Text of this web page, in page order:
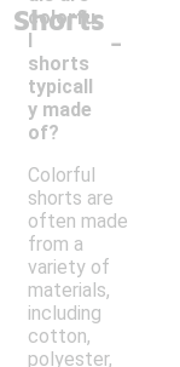
Shorts
colorfu
l
shorts
typicall
y made
of?
-
Colorful
shorts are
often made
from a
variety of
materials,
including
cotton,
polyester,